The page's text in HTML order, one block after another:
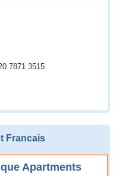
7871 3515
Francais
Apartments